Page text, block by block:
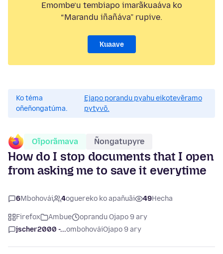
Emombe’u tembiapo imarãkuaáva ko
“Marandu iñañáva” rupive.
Kuaave
Ko téma
oñeñongatúma.
Ejapo porandu pyahu eikotevẽramo
pytyvõ.
Oĩporãmava Ñongatupyre
How do I stop documents that I open
from asking me to save it everytime
6Mbohovái 4oguereko ko apañuãi 49Hecha
Firefox Ambue
oprandu Ojapo 9 ary
jscher2000 -...ombohováiOjapo 9 ary